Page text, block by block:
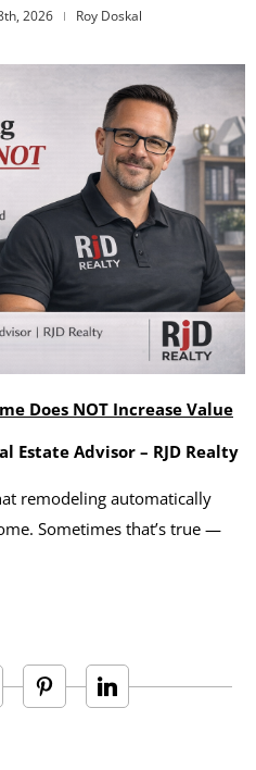
2026 Roy Doskal
Does NOT Increase Value
Estate Advisor – RJD Realty
remodeling automatically
Sometimes that’s true —